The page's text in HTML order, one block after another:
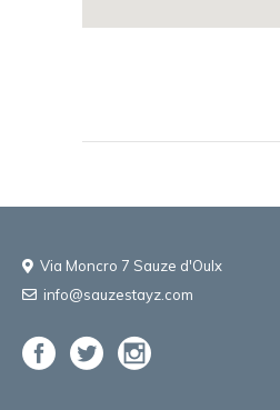
Via Moncro 7 Sauze d'Oulx
info@sauzestayz.com